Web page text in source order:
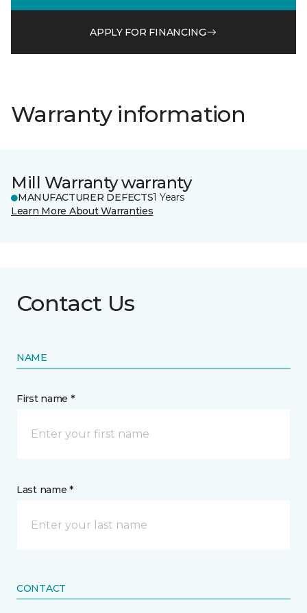
APPLY FOR FINANCING
Warranty information
Mill Warranty warranty
MANUFACTURER DEFECTS1 Years
Learn More About Warranties
Contact Us
NAME
First name *
Last name *
CONTACT